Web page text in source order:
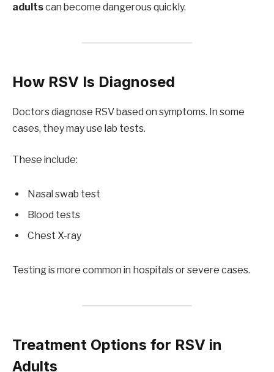
adultscan become dangerous quickly.
How RSV Is Diagnosed
Doctors diagnose RSV based on symptoms. In some
cases, they may use lab tests.
These include:
Nasal swab test
Blood tests
Chest X-ray
Testing is more common in hospitals or severe cases.
Treatment Options for RSV in
Adults